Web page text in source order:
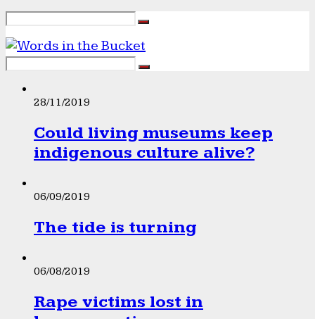
28/11/2019
Could living museums keep
indigenous culture alive?
06/09/2019
The tide is turning
06/08/2019
Rape victims lost in